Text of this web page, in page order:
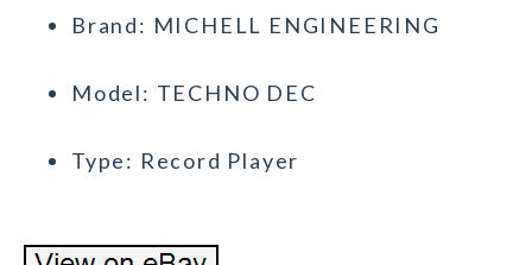
Brand: MICHELL ENGINEERING
Model: TECHNO DEC
Type: Record Player